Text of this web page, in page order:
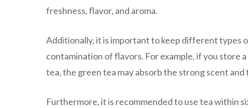
freshness, flavor, and aroma.
Additionally, it is important to keep different types
contamination of flavors. For example, if you store
tea, the green tea may absorb the strong scent and
Furthermore, it is recommended to use tea within